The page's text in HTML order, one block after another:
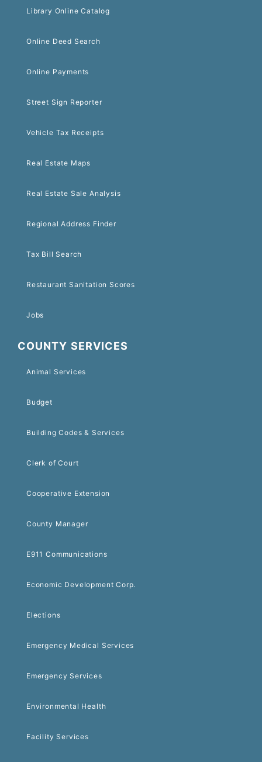
Library Online Catalog
Online Deed Search
Online Payments
Street Sign Reporter
Vehicle Tax Receipts
Real Estate Maps
Real Estate Sale Analysis
Regional Address Finder
Tax Bill Search
Restaurant Sanitation Scores
Jobs
COUNTY SERVICES
Animal Services
Budget
Building Codes & Services
Clerk of Court
Cooperative Extension
County Manager
E911 Communications
Economic Development Corp.
Elections
Emergency Medical Services
Emergency Services
Environmental Health
Facility Services